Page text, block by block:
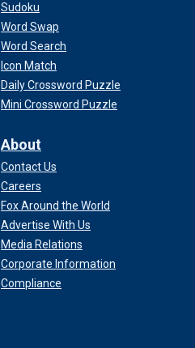
Sudoku
Word Swap
Word Search
Icon Match
Daily Crossword Puzzle
Mini Crossword Puzzle
About
Contact Us
Careers
Fox Around the World
Advertise With Us
Media Relations
Corporate Information
Compliance